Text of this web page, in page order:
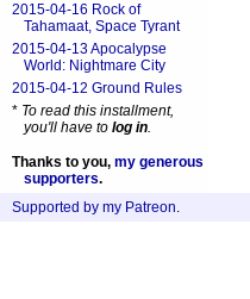
2015-04-16 Rock of
Tahamaat, Space Tyrant
2015-04-13 Apocalypse
World: Nightmare City
2015-04-12 Ground Rules
* To read this installment,
you'll have to log in.
Thanks to you, my generous
supporters.
Supported by my Patreon.